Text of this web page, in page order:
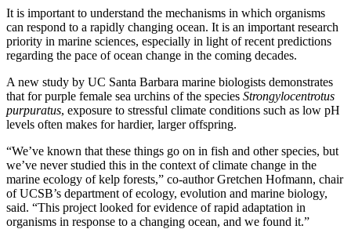
It is important to understand the mechanisms in which organisms
can respond to a rapidly changing ocean. It is an important research
priority in marine sciences, especially in light of recent predictions
regarding the pace of ocean change in the coming decades.
A new study by UC Santa Barbara marine biologists demonstrates
that for purple female sea urchins of the species Strongylocentrotus
purpuratus, exposure to stressful climate conditions such as low pH
levels often makes for hardier, larger offspring.
“We’ve known that these things go on in fish and other species, but
we’ve never studied this in the context of climate change in the
marine ecology of kelp forests,” co-author Gretchen Hofmann, chair
of UCSB’s department of ecology, evolution and marine biology,
said. “This project looked for evidence of rapid adaptation in
organisms in response to a changing ocean, and we found it.”